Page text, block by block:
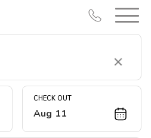
Clear
CHECK OUT
Aug 11